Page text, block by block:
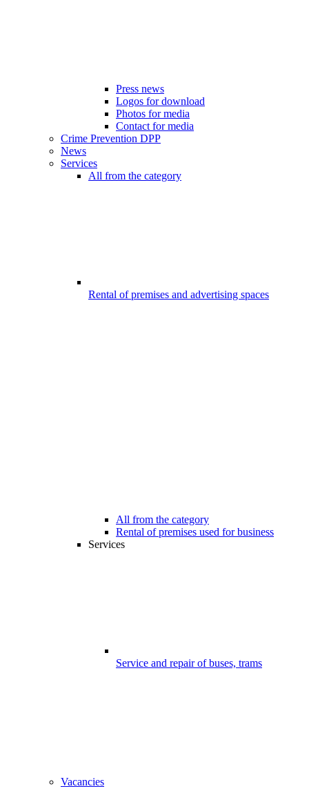
Press news
Logos for download
Photos for media
Contact for media
Crime Prevention DPP
News
Services
All from the category
Rental of premises and advertising spaces
All from the category
Rental of premises used for business
Services
Service and repair of buses, trams
Vacancies